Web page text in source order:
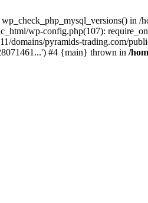
in /
wp-config.php(107):
domains/pyramids-trading.com/
#4 {main} thrown in /